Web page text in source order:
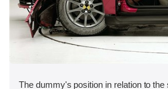
The dummy's position in relation to the